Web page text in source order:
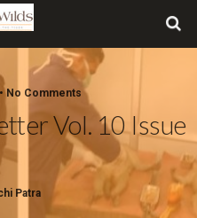
No Comments
Vol. 10 Issue
Patra